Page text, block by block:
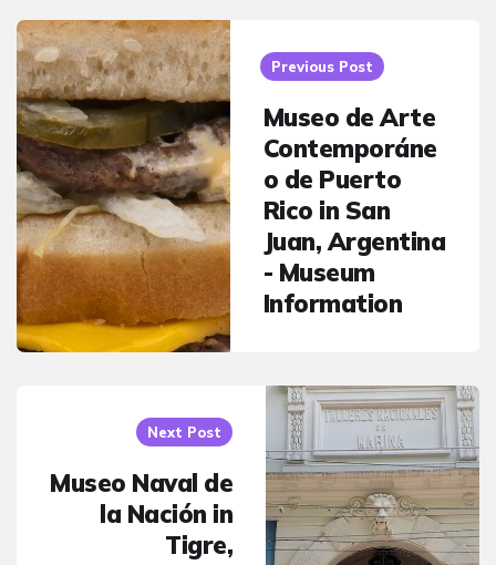
Post
navigation
Previous Post
Museo de Arte
Contemporáne
o de Puerto
Rico in San
Juan, Argentina
- Museum
Information
Next Post
Museo Naval de
la Nación in
Tigre,